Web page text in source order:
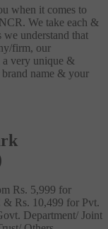
when it comes to
We take each &
we understand that
firm, our
very unique &
brand name & your
Rs. 5,999 for
Rs. 10,499 for Pvt.
Department/ Joint